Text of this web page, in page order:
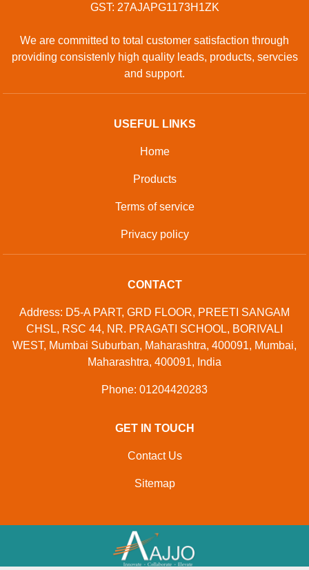
GST: 27AJAPG1173H1ZK
We are committed to total customer satisfaction through
providing consistenly high quality leads, products, servcies
and support.
USEFUL LINKS
Home
Products
Terms of service
Privacy policy
CONTACT
Address: D5-A PART, GRD FLOOR, PREETI SANGAM
CHSL, RSC 44, NR. PRAGATI SCHOOL, BORIVALI
WEST, Mumbai Suburban, Maharashtra, 400091, Mumbai,
Maharashtra, 400091, India
Phone: 01204420283
GET IN TOUCH
Contact Us
Sitemap